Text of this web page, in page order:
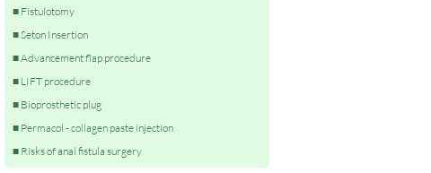
Fistulotomy
Seton Insertion
Advancement flap procedure
LIFT procedure
Bioprosthetic plug
Permacol - collagen paste injection
Risks of anal fistula surgery